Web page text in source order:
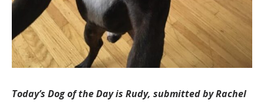
Today’s Dog of the Day is Rudy, submitted by Rachel